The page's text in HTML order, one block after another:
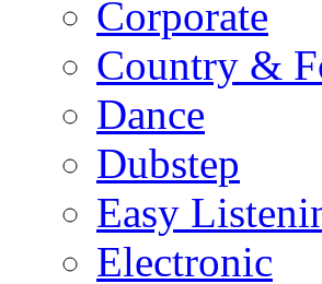
Corporate
Country &
Dance
Dubstep
Easy
Electronic